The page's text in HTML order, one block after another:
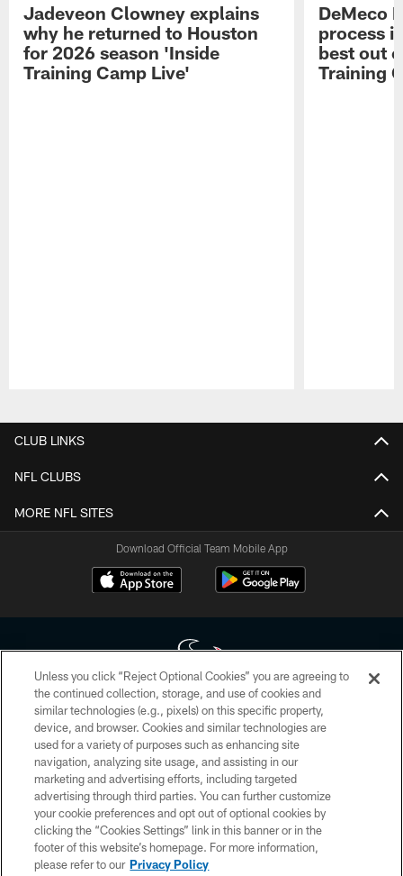
Jadeveon Clowney explains
why he returned to Houston
for 2026 season 'Inside
Training Camp Live'
DeMeco
process
best out
Training
CLUB LINKS
NFL CLUBS
MORE NFL SITES
Download Official Team Mobile App
Copyright © 2026 Houston Texans. All rights reserved. No portion of
HoustonTexans.com may be duplicated, redistributed or manipulated in any
form. By accessing any information beyond this page, you agree to abide by
the HoustonTexans.com Privacy Policy, Code of Conduct, and Terms and
Conditions.
PRIVACY POLICY
ACCESSIBILITY
CONTACT US
Unless you click “Reject Optional Cookies” you are agreeing to
the continued collection, storage, and use of cookies and
similar technologies (e.g., pixels) on this specific property,
device, and browser. Cookies and similar technologies are
used for a variety of purposes such as enhancing site
navigation, analyzing site usage, and assisting in our
marketing and advertising efforts, including targeted
advertising through third parties. You can further customize
your cookie preferences and opt out of optional cookies by
clicking the “Cookies Settings” link in this banner or in the
footer of this website’s homepage. For more information,
please refer to our Privacy Policy